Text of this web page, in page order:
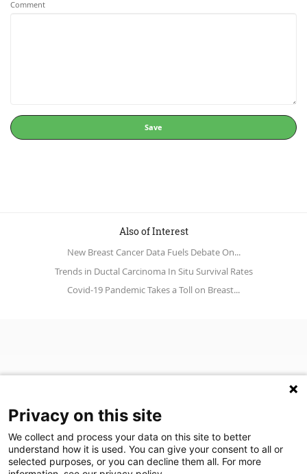
Comment
Save
Also of Interest
New Breast Cancer Data Fuels Debate On...
Trends in Ductal Carcinoma In Situ Survival Rates
Covid-19 Pandemic Takes a Toll on Breast...
Join Our Newsletter(opens in a new tab)
Privacy on this site
We collect and process your data on this site to better
understand how it is used. You can give your consent to all or
selected purposes, or you can decline them all. For more